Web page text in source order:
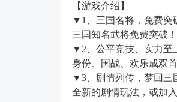
【游戏介绍】
▼1、三国名将，免费突
三国知名武将免费突破
▼2、公平竞技、实力至
身份、国战、欢乐成双
▼3、剧情列传，梦回三
全新的剧情玩法，或加